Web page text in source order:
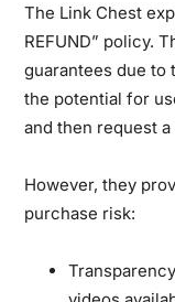
The Link Chest
REFUND” policy.
guarantees due to
the potential for
and then request
However, they
purchase risk: